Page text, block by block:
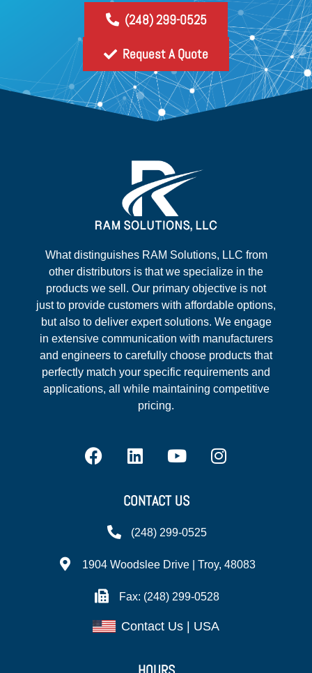
(248) 299-0525
Request A Quote
What distinguishes RAM Solutions, LLC from
other distributors is that we specialize in the
products we sell. Our primary objective is not
just to provide customers with affordable options,
but also to deliver expert solutions. We engage
in extensive communication with manufacturers
and engineers to carefully choose products that
perfectly match your specific requirements and
applications, all while maintaining competitive
pricing.
CONTACT US
(248) 299-0525
1904 Woodslee Drive | Troy, 48083
Fax: (248) 299-0528
Contact Us | USA